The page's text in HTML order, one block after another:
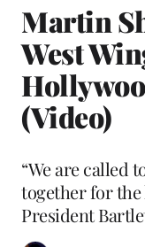
Martin
West
(Video)
“We are called
together for the
President